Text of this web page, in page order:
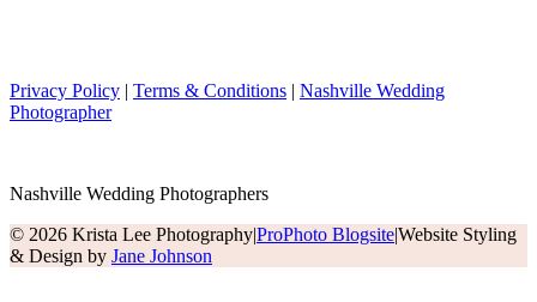
Privacy Policy | Terms & Conditions | Nashville Wedding
Photographer
Nashville Wedding Photographers
© 2026 Krista Lee Photography|ProPhoto Blogsite|Website Styling
& Design by Jane Johnson